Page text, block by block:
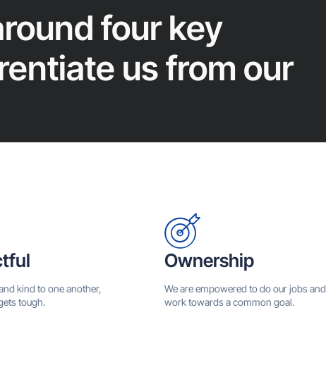
four key
us from our
kind to one another,
tough.
Ownership
We are empowered to do our jobs and
work towards a common goal.